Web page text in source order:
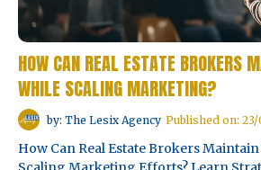
HOW CAN REAL ESTATE BROKERS
WHILE SCALING MARKETING?
by: The Lesix Agency Published on:
How Can Real Estate Brokers